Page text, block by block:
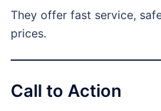
They offer fast service,
prices.
Call to Action